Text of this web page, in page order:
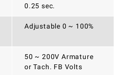
0.25 sec.
Adjustable 0 ~ 100%
50 ~ 200V Armature
or Tach. FB Volts